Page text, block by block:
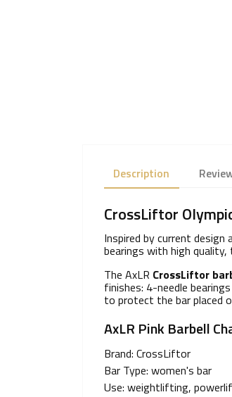
Description
CrossLiftor
Inspired by current
bearings with high quality,
The AxLR CrossLiftor
finishes: 4-needle
to protect the bar placed
AxLR Pink Barbell
Brand: CrossLiftor
Bar Type: women's bar
Use: weightlifting,